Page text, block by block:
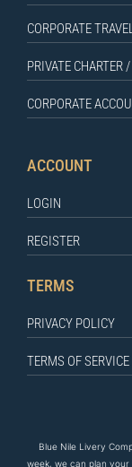
CORPORATE TRAVEL
PRIVATE CHARTER
CORPORATE
ACCOUNT
LOGIN
REGISTER
TERMS
PRIVACY POLICY
TERMS OF SERVICE
Blue Nile Livery
week, we can plan